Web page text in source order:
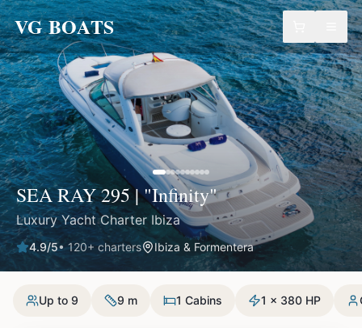
VG BOATS
SEA RAY 295 | "Infinity"
Luxury Yacht Charter Ibiza
4.9/5•120+ charters Ibiza & Formentera
Up to 9 9 m 1 Cabins 1 x 380 HP